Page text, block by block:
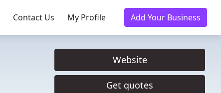
Contact Us My Profile Add Your Business
Website
Get quotes